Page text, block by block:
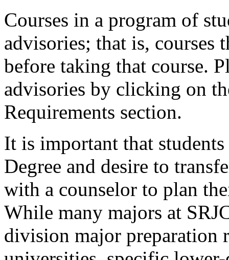
Courses in a program of
advisories; that is, courses
before taking that course.
advisories by clicking on
Requirements section.
It is important that
Degree and desire to
with a counselor to plan
While many majors at
division major preparation